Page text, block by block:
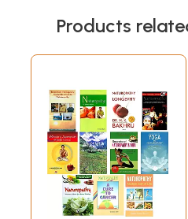
and reward of implicit obedience to
deleterious effects of poisonous
human system and to show in the
diseases can safely be treated,
of Nature’s bounties.
CHAPTER ISalutation to Nature;
principles and advantages;
A healthy and an
caused and how it should
disease; use of Air, Water,
Nature does to restore
Products